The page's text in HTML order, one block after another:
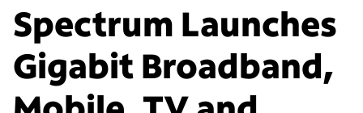
Spectrum Launches
Gigabit Broadband,